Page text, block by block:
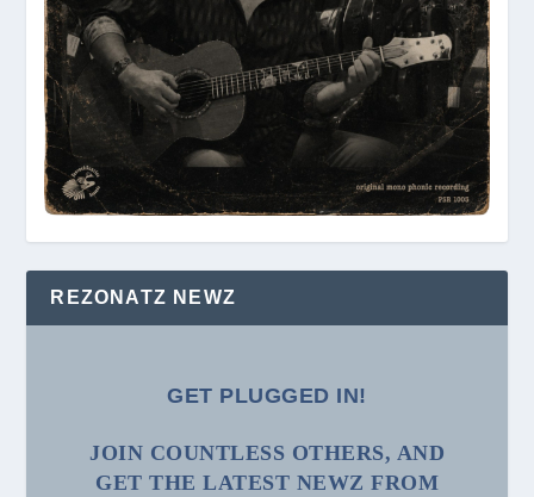
REZONATZ NEWZ
GET PLUGGED IN!
JOIN COUNTLESS OTHERS, AND
GET THE LATEST NEWZ FROM